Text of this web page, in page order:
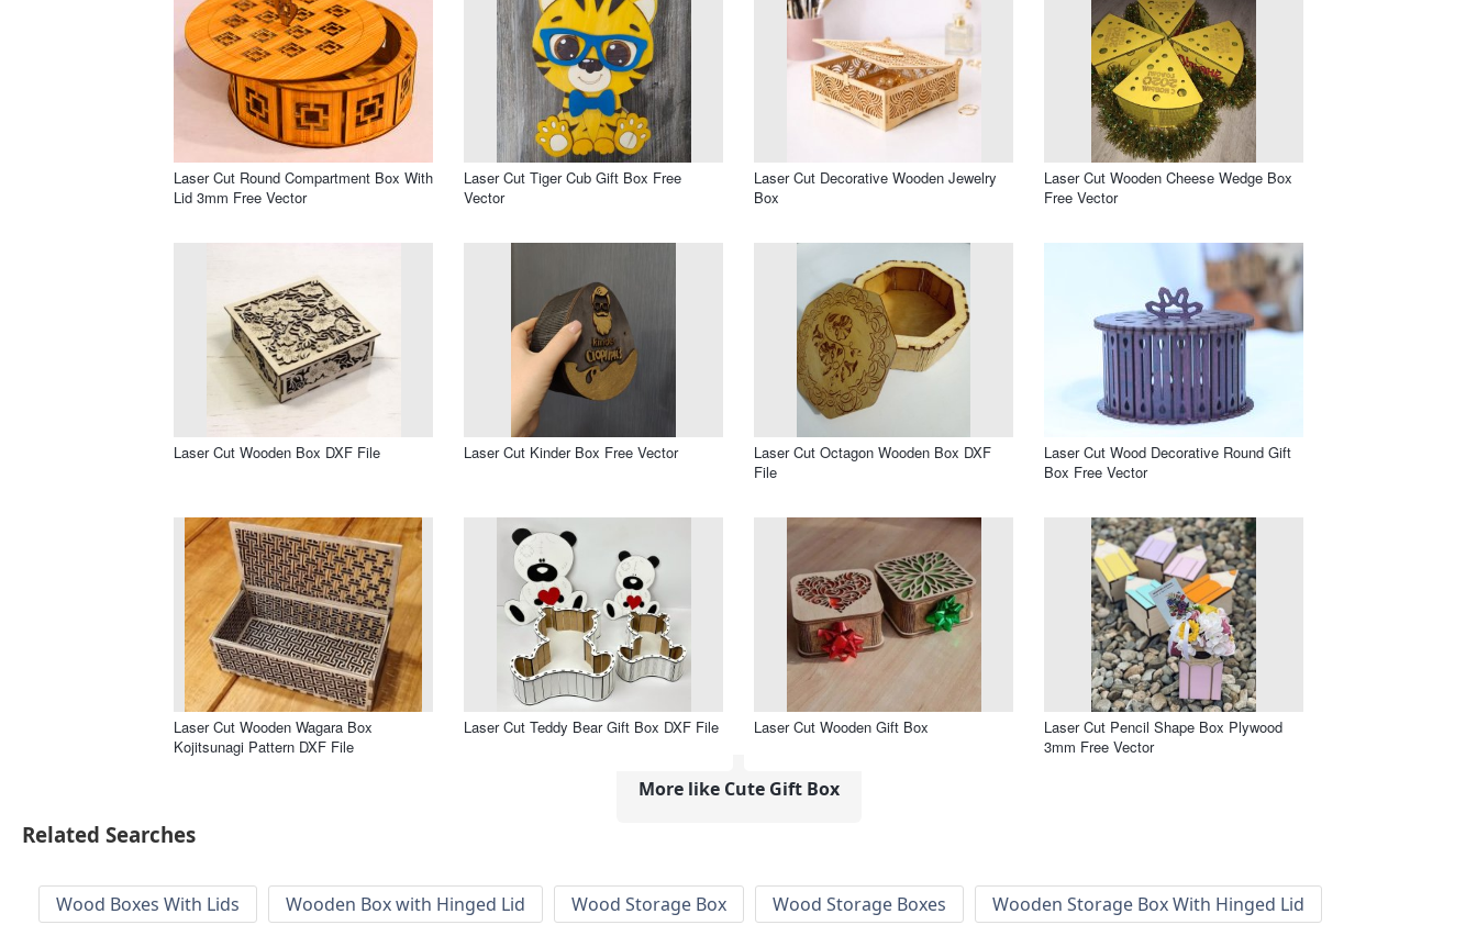
Laser Cut Round Compartment Box With
Lid 3mm Free Vector
Laser Cut Tiger Cub Gift Box Free
Vector
Laser Cut Decorative Wooden Jewelry
Box
Laser Cut Wooden Cheese Wedge Box
Free Vector
Laser Cut Wooden Box DXF File Laser Cut Kinder Box Free Vector
Laser Cut Octagon Wooden Box DXF
File
Laser Cut Wood Decorative Round Gift
Box Free Vector
Laser Cut Wooden Wagara Box
Kojitsunagi Pattern DXF File
Laser Cut Teddy Bear Gift Box DXF File Laser Cut Wooden Gift Box
Laser Cut Pencil Shape Box Plywood
3mm Free Vector
More like Cute Gift Box
Related Searches
Wood Boxes With Lids Wooden Box with Hinged Lid Wood Storage Box Wood Storage Boxes
Wooden Storage Box With Hinged Lid